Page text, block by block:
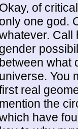
Okay, of
only one god.
Call
gender
between what
universe. You
real
mention the
have